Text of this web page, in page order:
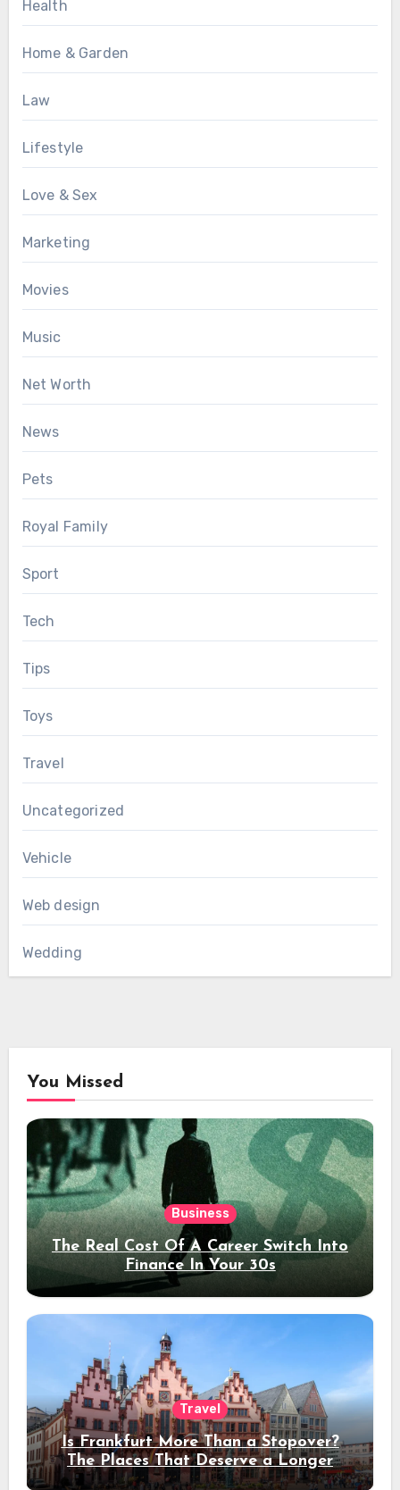
Health
Home & Garden
Law
Lifestyle
Love & Sex
Marketing
Movies
Music
Net Worth
News
Pets
Royal Family
Sport
Tech
Tips
Toys
Travel
Uncategorized
Vehicle
Web design
Wedding
You Missed
Business
The Real Cost Of A Career Switch Into
Finance In Your 30s
Travel
Is Frankfurt More Than a Stopover?
The Places That Deserve a Longer
Stay